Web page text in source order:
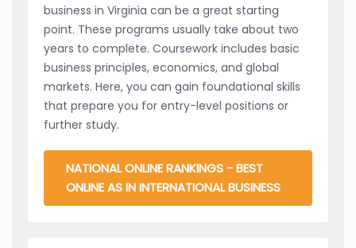
business in Virginia can be a great starting
point. These programs usually take about two
years to complete. Coursework includes basic
business principles, economics, and global
markets. Here, you can gain foundational skills
that prepare you for entry-level positions or
further study.
NATIONAL ONLINE RANKINGS - BEST
ONLINE AS IN INTERNATIONAL BUSINESS